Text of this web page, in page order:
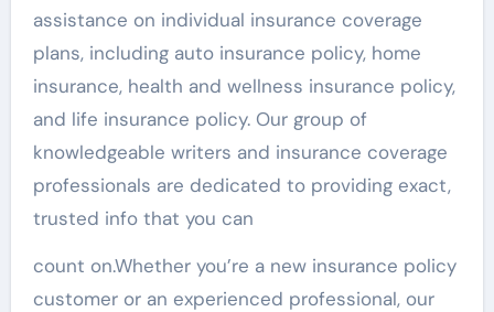
assistance on individual insurance coverage
plans, including auto insurance policy, home
insurance, health and wellness insurance policy,
and life insurance policy. Our group of
knowledgeable writers and insurance coverage
professionals are dedicated to providing exact,
trusted info that you can
count on.Whether you’re a new insurance policy
customer or an experienced professional, our